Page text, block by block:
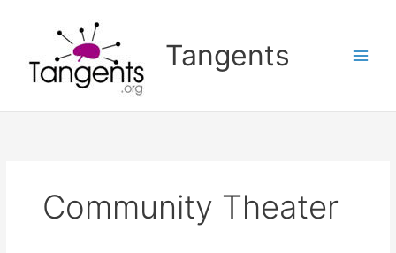
Tangents
Community Theater